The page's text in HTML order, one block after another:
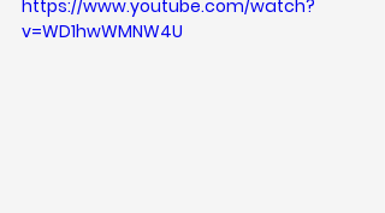
https://www.youtube.com/watch?
v=WD1hwWMNW4U